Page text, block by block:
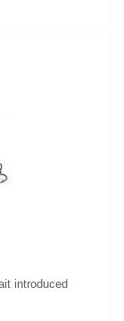
introduced